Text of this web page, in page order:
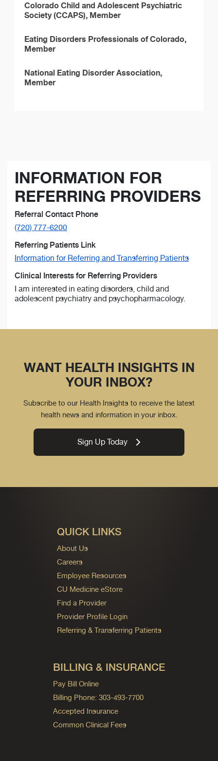
Colorado Child and Adolescent Psychiatric
Society (CCAPS), Member
Eating Disorders Professionals of Colorado,
Member
National Eating Disorder Association,
Member
INFORMATION FOR
REFERRING PROVIDERS
Referral Contact Phone
(720) 777-6200
Referring Patients Link
Information for Referring and Transferring Patients
Clinical Interests for Referring Providers
I am interested in eating disorders, child and
adolescent psychiatry and psychopharmacology.
WANT HEALTH INSIGHTS IN
YOUR INBOX?
Subscribe to our Health Insights to receive the latest
health news and information in your inbox.
Sign Up Today
QUICK LINKS
About Us
Careers
Employee Resources
CU Medicine eStore
Find a Provider
Provider Profile Login
Referring & Transferring Patients
BILLING & INSURANCE
Pay Bill Online
Billing Phone: 303-493-7700
Accepted Insurance
Common Clinical Fees